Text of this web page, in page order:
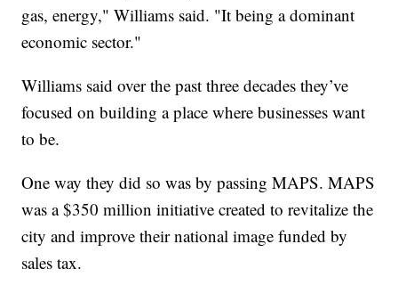
gas, energy," Williams said. "It being a dominant
economic sector."
Williams said over the past three decades they’ve
focused on building a place where businesses want
to be.
One way they did so was by passing MAPS. MAPS
was a $350 million initiative created to revitalize the
city and improve their national image funded by
sales tax.